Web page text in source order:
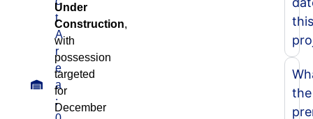
t
A
r
e
a
:
Under
Construction,
with
possession
targeted
for
December
this